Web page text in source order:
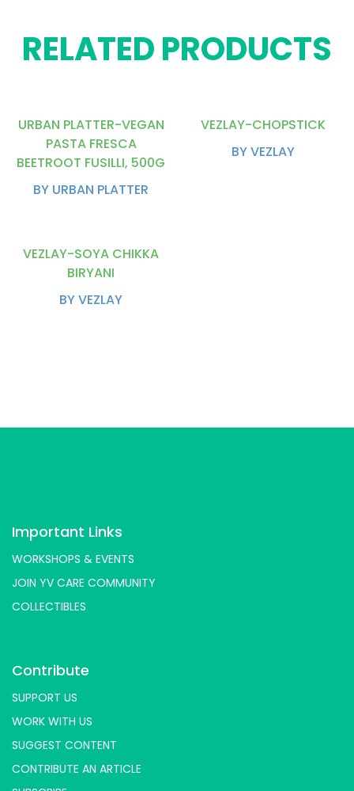
RELATED PRODUCTS
URBAN PLATTER-VEGAN
PASTA FRESCA
BEETROOT FUSILLI, 500G
BY URBAN PLATTER
VEZLAY-CHOPSTICK
BY VEZLAY
VEZLAY-SOYA CHIKKA
BIRYANI
BY VEZLAY
Important Links
WORKSHOPS & EVENTS
JOIN YV CARE COMMUNITY
COLLECTIBLES
Contribute
SUPPORT US
WORK WITH US
SUGGEST CONTENT
CONTRIBUTE AN ARTICLE